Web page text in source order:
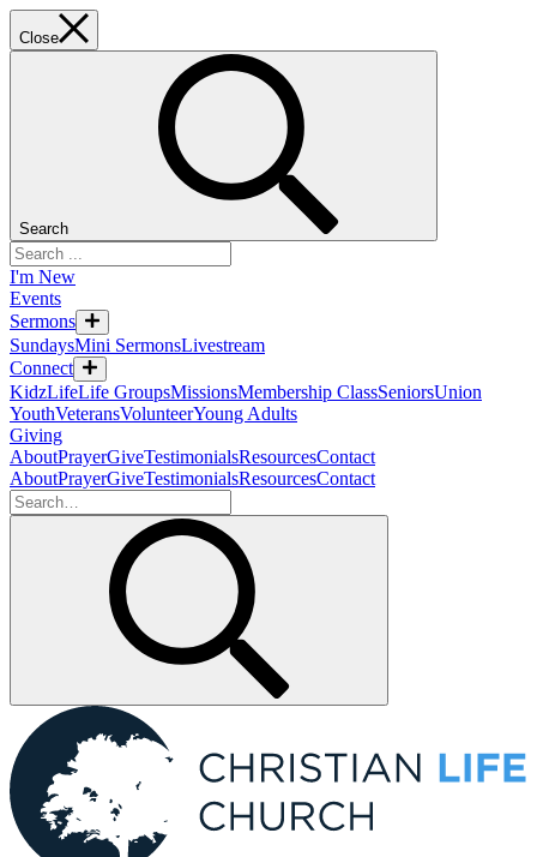
Close
Search
I'm New
Events
Sermons
SundaysMini SermonsLivestream
Connect
KidzLifeLife GroupsMissionsMembership ClassSeniorsUnion
YouthVeteransVolunteerYoung Adults
Giving
AboutPrayerGiveTestimonialsResourcesContact
AboutPrayerGiveTestimonialsResourcesContact